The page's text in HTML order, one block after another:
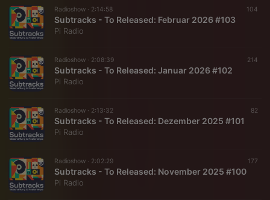
Radioshow · 2:14:58 104
Subtracks - To Released: Februar 2026 #103
Pi Radio
Radioshow · 2:08:39 214
Subtracks - To Released: Januar 2026 #102
Pi Radio
Radioshow · 2:13:32 82
Subtracks - To Released: Dezember 2025 #101
Pi Radio
Radioshow · 2:02:29 177
Subtracks - To Released: November 2025 #100
Pi Radio